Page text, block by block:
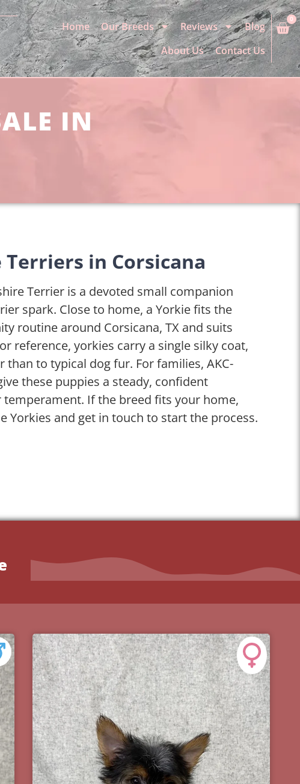
Home Our Breeds Reviews
Blog
About Us
Contact Us
0
IN
in Corsicana
Terrier is a devoted small companion
spark. Close to home, a Yorkie fits the
routine around Corsicana, TX and suits
reference, yorkies carry a single silky coat,
than to typical dog fur. For families, AKC-
these puppies a steady, confident
temperament. If the breed fits your home,
Yorkies and get in touch to start the process.